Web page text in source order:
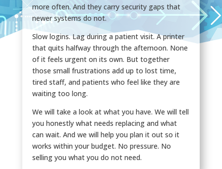
more often. And they carry security gaps that
newer systems do not.
Slow logins. Lag during a patient visit. A printer
that quits halfway through the afternoon. None
of it feels urgent on its own. But together
those small frustrations add up to lost time,
tired staff, and patients who feel like they are
waiting too long.
We will take a look at what you have. We will tell
you honestly what needs replacing and what
can wait. And we will help you plan it out so it
works within your budget. No pressure. No
selling you what you do not need.